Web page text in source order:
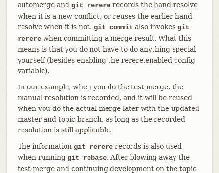
automerge and git rerererecords the hand resolve
when it is a new conflict, or reuses the earlier hand
resolve when it is not. git commit also invokes git
rererewhen committing a merge result. What this
means is that you do not have to do anything special
yourself (besides enabling the rerere.enabled config
variable).
In our example, when you do the test merge, the
manual resolution is recorded, and it will be reused
when you do the actual merge later with the updated
master and topic branch, as long as the recorded
resolution is still applicable.
The information git rerererecords is also used
when running git rebase. After blowing away the
test merge and continuing development on the topic